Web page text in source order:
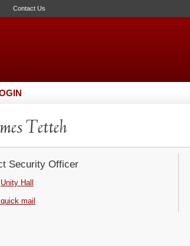
Contact Us
Tetteh
Security Officer
Unity Hall
mail